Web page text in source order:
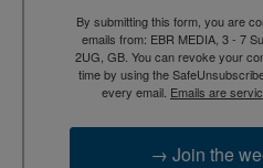
By submitting this form, you are
emails from: EBR MEDIA, 3 - 7
2UG, GB. You can revoke your
time by using the
every email. Emails are
→ Join the